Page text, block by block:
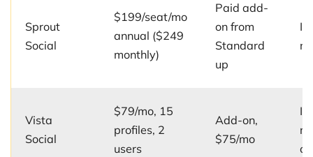
Sprout
Social
$199/seat/mo
annual ($249
monthly)
Paid add-
on from
Standard
up
Vista
Social
$79/mo, 15
profiles, 2
users
Add-on,
$75/mo